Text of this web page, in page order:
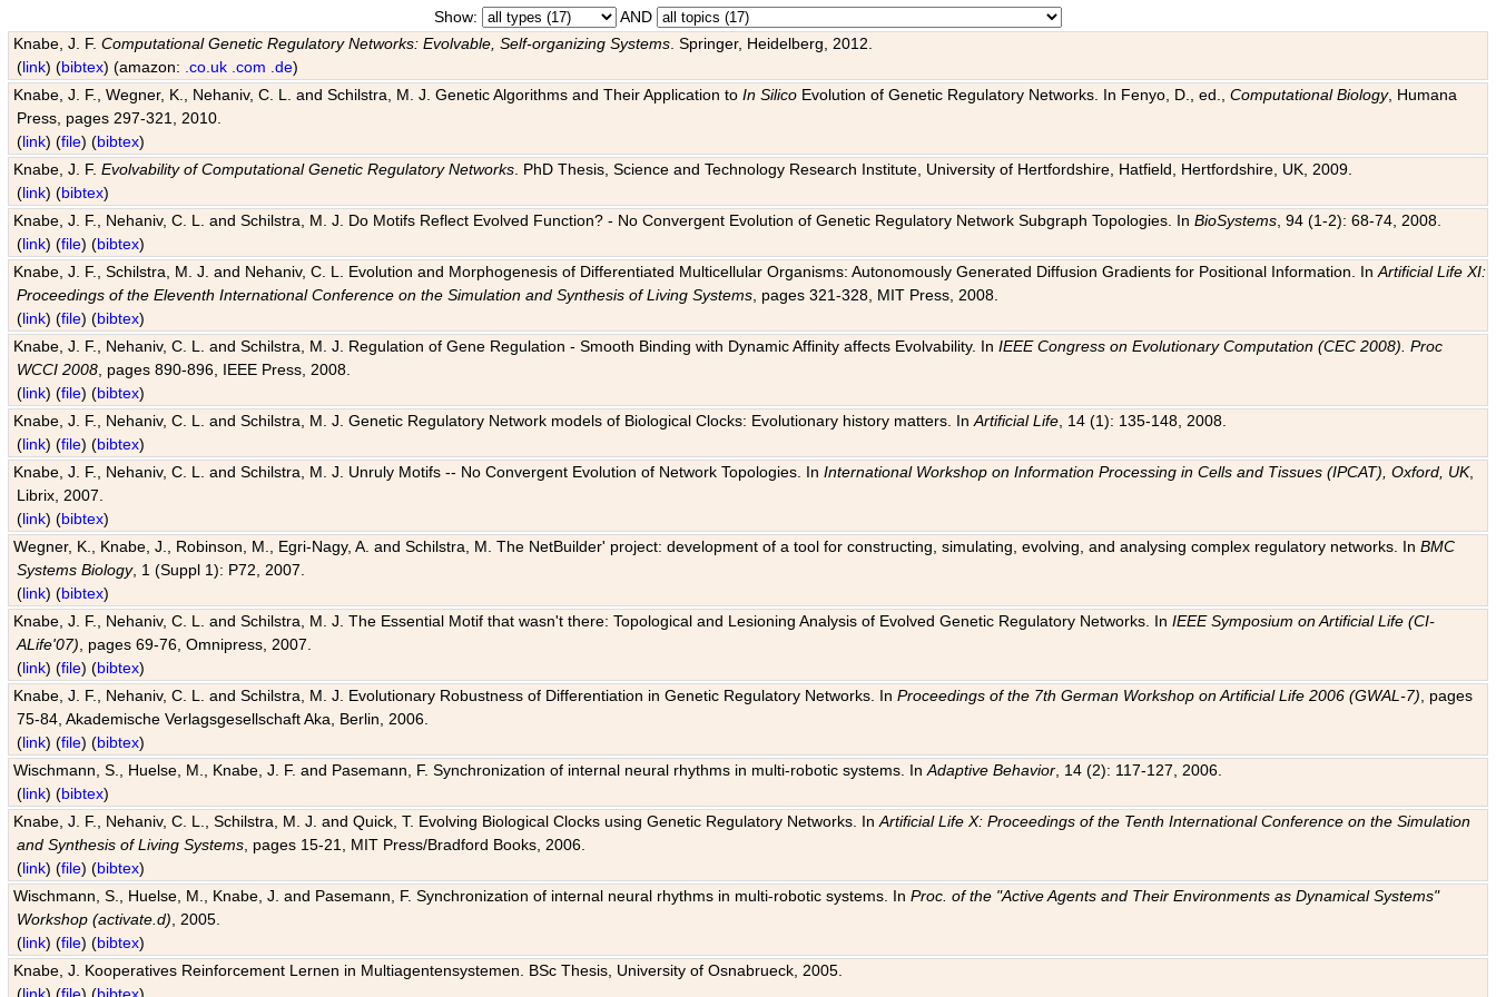
Show:
AND
Knabe, J. F.Computational Genetic Regulatory Networks: Evolvable, Self-organizing Systems . Springer, Heidelberg, 2012.
(link) (bibtex) (amazon: .co.uk .com .de)
Knabe, J. F., Wegner, K., Nehaniv, C. L. and Schilstra, M. J. Genetic Algorithms and Their Application toIn Silico Evolution of Genetic Regulatory Networks. In Fenyo, D., ed.,Computational Biology, Humana
Press, pages 297-321, 2010.
(link) (file) (bibtex)
Knabe, J. F.Evolvability of Computational Genetic Regulatory Networks . PhD Thesis, Science and Technology Research Institute, University of Hertfordshire, Hatfield, Hertfordshire, UK, 2009.
(link) (bibtex)
Knabe, J. F., Nehaniv, C. L. and Schilstra, M. J. Do Motifs Reflect Evolved Function? - No Convergent Evolution of Genetic Regulatory Network Subgraph Topologies. InBioSystems , 94 (1-2): 68-74, 2008.
(link) (file) (bibtex)
Knabe, J. F., Schilstra, M. J. and Nehaniv, C. L. Evolution and Morphogenesis of Differentiated Multicellular Organisms: Autonomously Generated Diffusion Gradients for Positional Information. InArtificial Life XI:
Proceedings of the Eleventh International Conference on the Simulation and Synthesis of Living Systems , pages 321-328, MIT Press, 2008.
(link) (file) (bibtex)
Knabe, J. F., Nehaniv, C. L. and Schilstra, M. J. Regulation of Gene Regulation - Smooth Binding with Dynamic Affinity affects Evolvability. InIEEE Congress on Evolutionary Computation (CEC 2008). Proc
WCCI 2008 , pages 890-896, IEEE Press, 2008.
(link) (file) (bibtex)
Knabe, J. F., Nehaniv, C. L. and Schilstra, M. J. Genetic Regulatory Network models of Biological Clocks: Evolutionary history matters. InArtificial Life , 14 (1): 135-148, 2008.
(link) (file) (bibtex)
Knabe, J. F., Nehaniv, C. L. and Schilstra, M. J. Unruly Motifs -- No Convergent Evolution of Network Topologies. InInternational Workshop on Information Processing in Cells and Tissues (IPCAT), Oxford, UK,
Librix, 2007.
(link) (bibtex)
Wegner, K., Knabe, J., Robinson, M., Egri-Nagy, A. and Schilstra, M. The NetBuilder' project: development of a tool for constructing, simulating, evolving, and analysing complex regulatory networks. InBMC
Systems Biology, 1 (Suppl 1): P72, 2007.
(link) (bibtex)
Knabe, J. F., Nehaniv, C. L. and Schilstra, M. J. The Essential Motif that wasn't there: Topological and Lesioning Analysis of Evolved Genetic Regulatory Networks. InIEEE Symposium on Artificial Life (CI-
ALife'07) , pages 69-76, Omnipress, 2007.
(link) (file) (bibtex)
Knabe, J. F., Nehaniv, C. L. and Schilstra, M. J. Evolutionary Robustness of Differentiation in Genetic Regulatory Networks. InProceedings of the 7th German Workshop on Artificial Life 2006 (GWAL-7) , pages
75-84, Akademische Verlagsgesellschaft Aka, Berlin, 2006.
(link) (file) (bibtex)
Wischmann, S., Huelse, M., Knabe, J. F. and Pasemann, F. Synchronization of internal neural rhythms in multi-robotic systems. InAdaptive Behavior , 14 (2): 117-127, 2006.
(link) (bibtex)
Knabe, J. F., Nehaniv, C. L., Schilstra, M. J. and Quick, T. Evolving Biological Clocks using Genetic Regulatory Networks. InArtificial Life X: Proceedings of the Tenth International Conference on the Simulation
and Synthesis of Living Systems , pages 15-21, MIT Press/Bradford Books, 2006.
(link) (file) (bibtex)
Wischmann, S., Huelse, M., Knabe, J. and Pasemann, F. Synchronization of internal neural rhythms in multi-robotic systems. InProc. of the "Active Agents and Their Environments as Dynamical Systems"
Workshop (activate.d) , 2005.
(link) (file) (bibtex)
Knabe, J. Kooperatives Reinforcement Lernen in Multiagentensystemen. BSc Thesis, University of Osnabrueck, 2005.